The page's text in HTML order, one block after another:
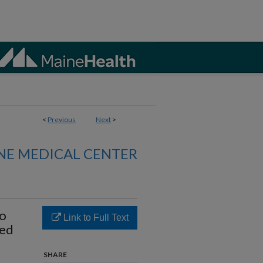
< Previous Next >
MEDICAL CENTER
Link to Full Text
SHARE